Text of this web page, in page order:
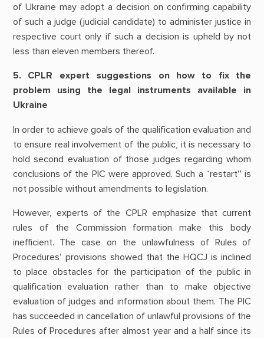
of Ukraine may adopt a decision on confirming capability
of such a judge (judicial candidate) to administer justice in
respective court only if such a decision is upheld by not
less than eleven members thereof.
5. CPLR expert suggestions on how to fix the
problem using the legal instruments available in
Ukraine
In order to achieve goals of the qualification evaluation and
to ensure real involvement of the public, it is necessary to
hold second evaluation of those judges regarding whom
conclusions of the PIC were approved. Such a “restart” is
not possible without amendments to legislation.
However, experts of the CPLR emphasize that current
rules of the Commission formation make this body
inefficient. The case on the unlawfulness of Rules of
Procedures’ provisions showed that the HQCJ is inclined
to place obstacles for the participation of the public in
qualification evaluation rather than to make objective
evaluation of judges and information about them. The PIC
has succeeded in cancellation of unlawful provisions of the
Rules of Procedures after almost year and a half since its